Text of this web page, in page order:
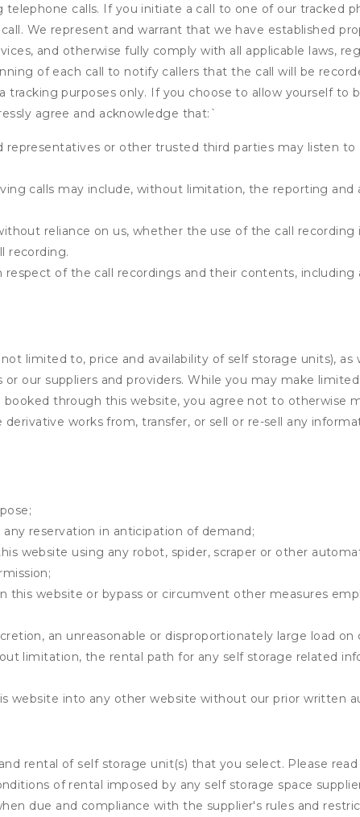
calls. If you initiate a call to one of our tracked
We represent and warrant that we have established
and otherwise fully comply with all applicable laws,
of each call to notify callers that the call will be
tracking purposes only. If you choose to allow yourself to
agree and acknowledge that: `
or other trusted third parties may listen to
calls may include, without limitation, the reporting and
reliance on us, whether the use of the call recording
recording.
respect of the call recordings and their contents, including
limited to, price and availability of self storage units), as
our suppliers and providers. While you may make
through this website, you agree not to otherwise
works from, transfer, or sell or re-sell any
reservation in anticipation of demand;
website using any robot, spider, scraper or other
this website or bypass or circumvent other measures
an unreasonable or disproportionately large load on
limitation, the rental path for any self storage related
website into any other website without our prior written
rental of self storage unit(s) that you select. Please
of rental imposed by any self storage space
due and compliance with the supplier's rules and